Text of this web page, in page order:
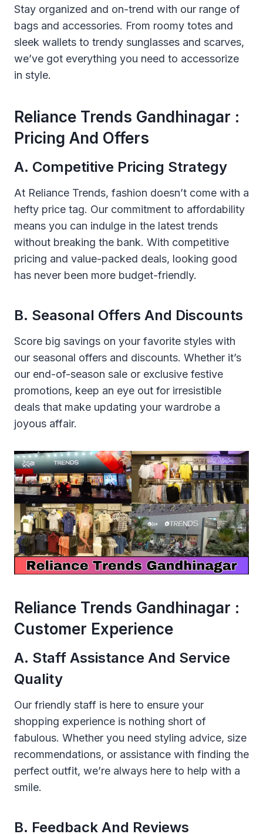
Stay organized and on-trend with our range of
bags and accessories. From roomy totes and
sleek wallets to trendy sunglasses and scarves,
we’ve got everything you need to accessorize
in style.
Reliance Trends Gandhinagar :
Pricing And Offers
A. Competitive Pricing Strategy
At Reliance Trends, fashion doesn’t come with a
hefty price tag. Our commitment to affordability
means you can indulge in the latest trends
without breaking the bank. With competitive
pricing and value-packed deals, looking good
has never been more budget-friendly.
B. Seasonal Offers And Discounts
Score big savings on your favorite styles with
our seasonal offers and discounts. Whether it’s
our end-of-season sale or exclusive festive
promotions, keep an eye out for irresistible
deals that make updating your wardrobe a
joyous affair.
Reliance Trends Gandhinagar :
Customer Experience
A. Staff Assistance And Service
Quality
Our friendly staff is here to ensure your
shopping experience is nothing short of
fabulous. Whether you need styling advice, size
recommendations, or assistance with finding the
perfect outfit, we’re always here to help with a
smile.
B. Feedback And Reviews